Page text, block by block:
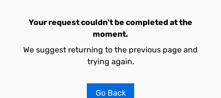
Your request couldn't be completed at the
moment.
We suggest returning to the previous page and
trying again.
Go Back